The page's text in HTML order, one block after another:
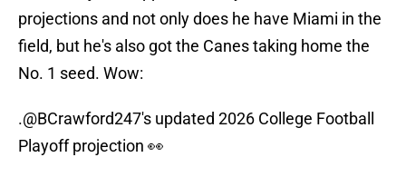
projections and not only does he have Miami in the
field, but he's also got the Canes taking home the
No. 1 seed. Wow:
.@BCrawford247's updated 2026 College Football
Playoff projection 👀